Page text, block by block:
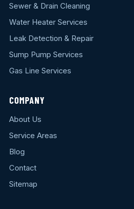
Sewer & Drain Cleaning
Water Heater Services
Leak Detection & Repair
Sump Pump Services
Gas Line Services
COMPANY
About Us
Service Areas
Blog
Contact
Sitemap